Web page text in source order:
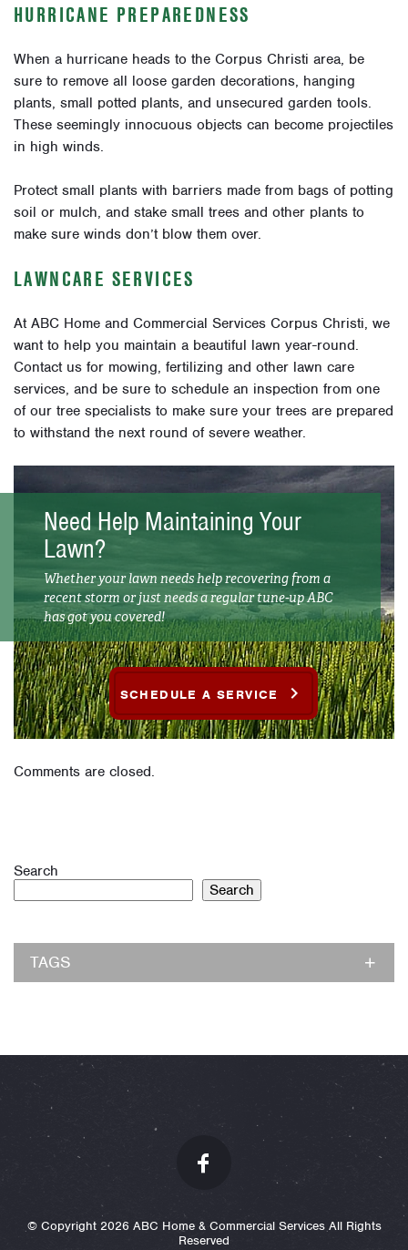
HURRICANE PREPAREDNESS
When a hurricane heads to the Corpus Christi area, be
sure to remove all loose garden decorations, hanging
plants, small potted plants, and unsecured garden tools.
These seemingly innocuous objects can become projectiles
in high winds.
Protect small plants with barriers made from bags of potting
soil or mulch, and stake small trees and other plants to
make sure winds don’t blow them over.
LAWNCARE SERVICES
At ABC Home and Commercial Services Corpus Christi, we
want to help you maintain a beautiful lawn year-round.
Contact us for mowing, fertilizing and other lawn care
services, and be sure to schedule an inspection from one
of our tree specialists to make sure your trees are prepared
to withstand the next round of severe weather.
Need Help Maintaining Your
Lawn?
Whether your lawn needs help recovering from a
recent storm or just needs a regular tune-up ABC
has got you covered!
SCHEDULE A SERVICE
Comments are closed.
Search
Search
TAGS
© Copyright 2026 ABC Home & Commercial Services All Rights
Reserved